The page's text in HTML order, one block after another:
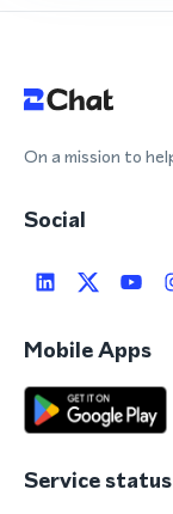
On a mission to
Social
Mobile Apps
Service status